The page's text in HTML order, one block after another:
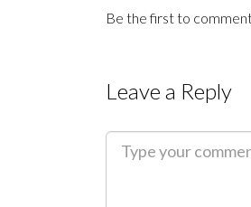
Be the first to
Leave a Reply